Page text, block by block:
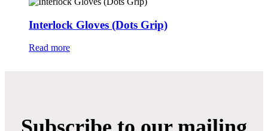
Interlock Gloves (Dots Grip)
Read more